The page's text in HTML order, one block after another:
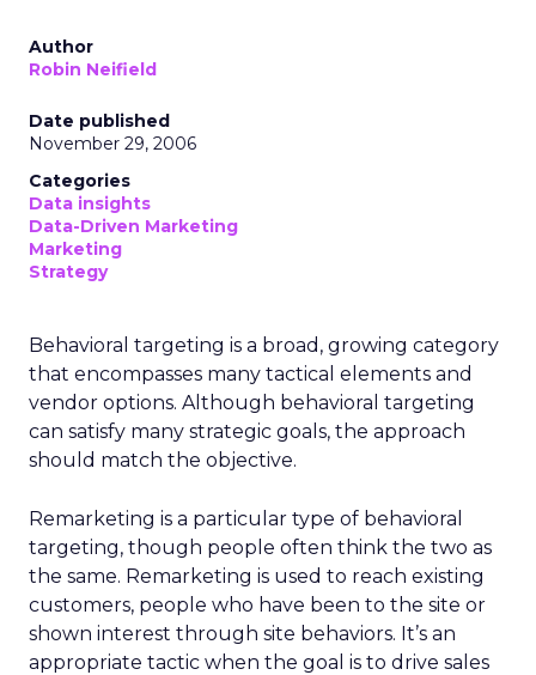
Author
Robin Neifield
Date published
November 29, 2006
Categories
Data insights
Data-Driven Marketing
Marketing
Strategy
Behavioral targeting is a broad, growing category
that encompasses many tactical elements and
vendor options. Although behavioral targeting
can satisfy many strategic goals, the approach
should match the objective.
Remarketing is a particular type of behavioral
targeting, though people often think the two as
the same. Remarketing is used to reach existing
customers, people who have been to the site or
shown interest through site behaviors. It’s an
appropriate tactic when the goal is to drive sales